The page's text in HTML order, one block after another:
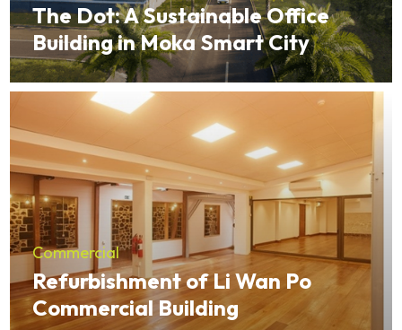
The Dot: A Sustainable Office
Building in Moka Smart City
Commercial
Refurbishment of Li Wan Po
Commercial Building